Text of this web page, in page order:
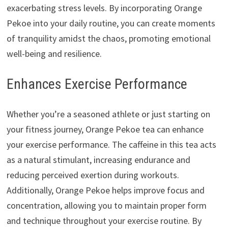
exacerbating stress levels. By incorporating Orange
Pekoe into your daily routine, you can create moments
of tranquility amidst the chaos, promoting emotional
well-being and resilience.
Enhances Exercise Performance
Whether you’re a seasoned athlete or just starting on
your fitness journey, Orange Pekoe tea can enhance
your exercise performance. The caffeine in this tea acts
as a natural stimulant, increasing endurance and
reducing perceived exertion during workouts.
Additionally, Orange Pekoe helps improve focus and
concentration, allowing you to maintain proper form
and technique throughout your exercise routine. By